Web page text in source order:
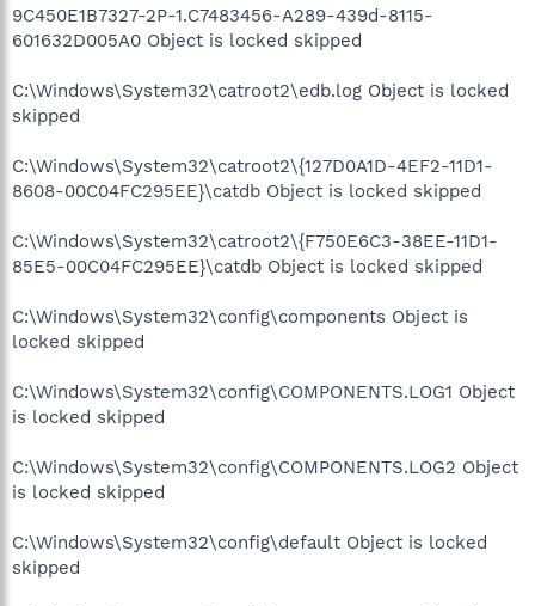
9C450E1B7327-2P-1.C7483456-A289-439d-8115-
601632D005A0 Object is locked skipped
C:\Windows\System32\catroot2\edb.log Object is locked
skipped
C:\Windows\System32\catroot2\{127D0A1D-4EF2-11D1-
8608-00C04FC295EE}\catdb Object is locked skipped
C:\Windows\System32\catroot2\{F750E6C3-38EE-11D1-
85E5-00C04FC295EE}\catdb Object is locked skipped
C:\Windows\System32\config\components Object is
locked skipped
C:\Windows\System32\config\COMPONENTS.LOG1 Object
is locked skipped
C:\Windows\System32\config\COMPONENTS.LOG2 Object
is locked skipped
C:\Windows\System32\config\default Object is locked
skipped